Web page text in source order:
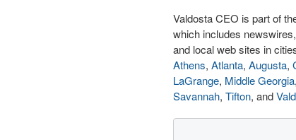
Valdosta CEO is part of
which includes
and local web sites in
Athens, Atlanta, Augusta,
LaGrange, Middle Georgia,
Savannah, Tifton, and